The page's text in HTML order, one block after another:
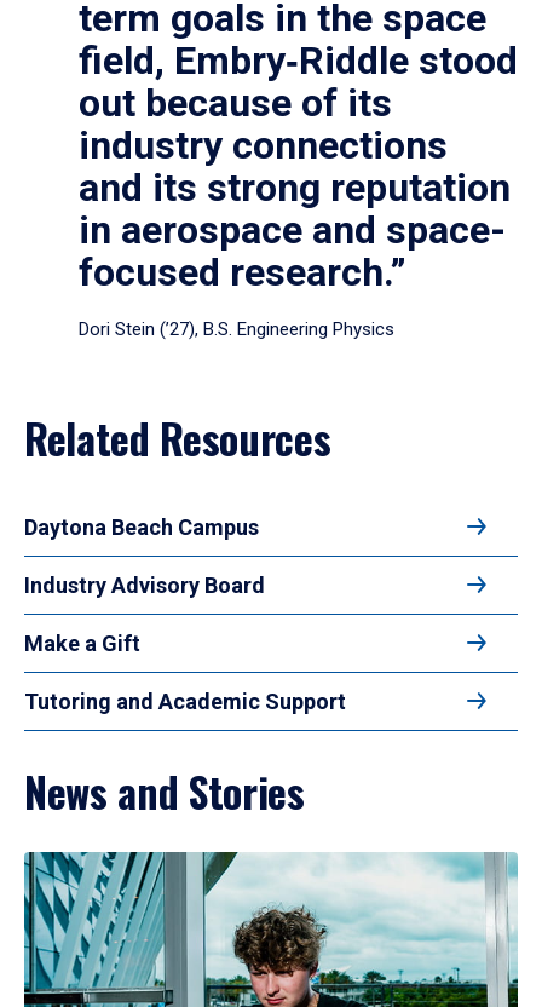
term goals in the space
field, Embry‑Riddle stood
out because of its
industry connections
and its strong reputation
in aerospace and space-
focused research.”
Dori Stein (’27), B.S. Engineering Physics
Related Resources
Daytona Beach Campus
Industry Advisory Board
Make a Gift
Tutoring and Academic Support
News and Stories